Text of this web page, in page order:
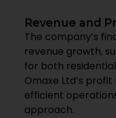
Revenue and
The company’s
revenue growth,
for both
Omaxe Ltd’s
efficient
approach.